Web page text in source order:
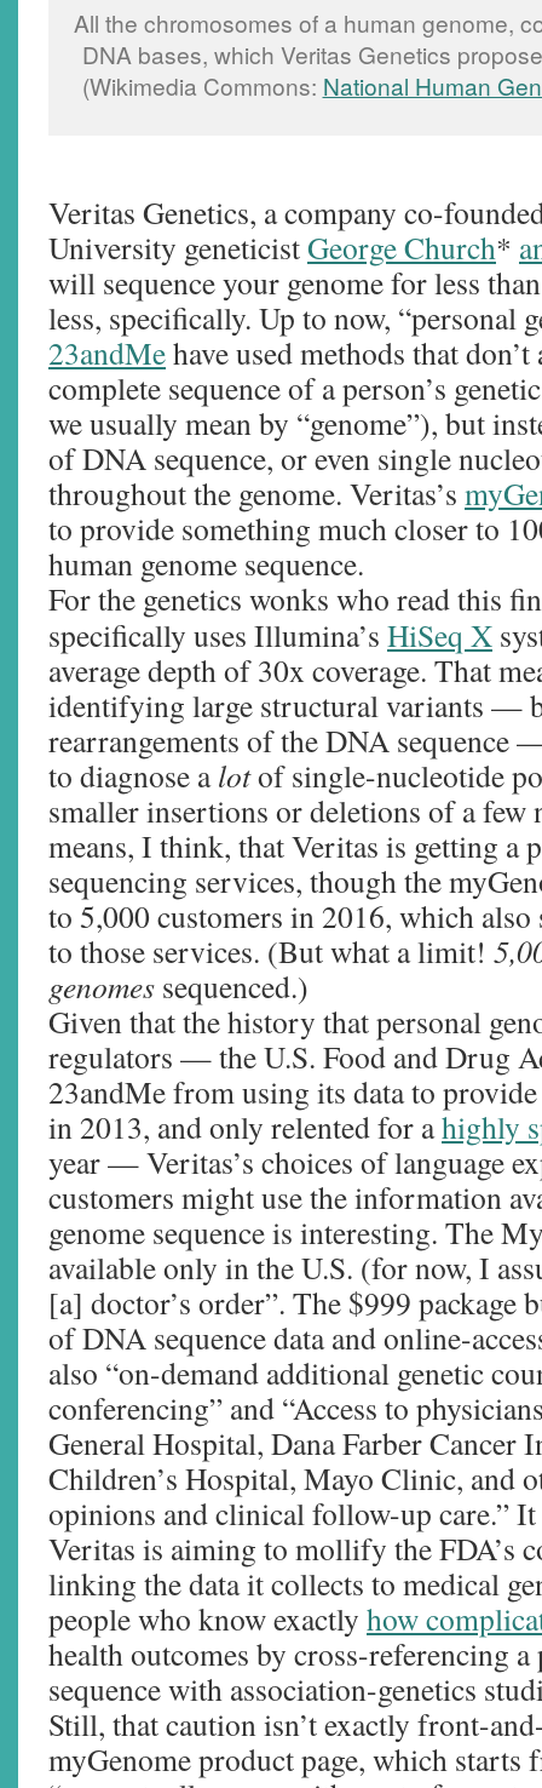
All the chromosomes of a human genome,
DNA bases, which Veritas Genetics
(Wikimedia Commons: National Human
Veritas Genetics, a company co-
University geneticistGeorge Church*
will sequence your genome for less
less, specifically. Up to now, “personal
23andMehave used methods that
complete sequence of a person’s
we usually mean by “genome”), but
of DNA sequence, or even single
throughout the genome. Veritas’s
to provide something much closer to
human genome sequence.
For the genetics wonks who read this
specifically uses Illumina’s HiSeq X
average depth of 30x coverage. That
identifying large structural variants —
rearrangements of the DNA sequence
to diagnose alotof single-nucleotide
smaller insertions or deletions of a few
means, I think, that Veritas is getting a
sequencing services, though the
to 5,000 customers in 2016, which also
to those services. (But what a limit!
genomes sequenced.)
Given that the history that personal
regulators — the U.S. Food and Drug
23andMe from using its data to
in 2013, and only relented for ahighly
year — Veritas’s choices of language
customers might use the information
genome sequence is interesting. The
available only in the U.S. (for now, I
[a] doctor’s order”. The $999 package
of DNA sequence data and online-
also “on-demand additional genetic
conferencing” and “Access to
General Hospital, Dana Farber Cancer
Children’s Hospital, Mayo Clinic, and
opinions and clinical follow-up care.”
Veritas is aiming to mollify the FDA’s
linking the data it collects to medical
people who know exactly how
health outcomes by cross-referencing a
sequence with association-genetics
Still, that caution isn’t exactly front-
myGenome product page, which starts